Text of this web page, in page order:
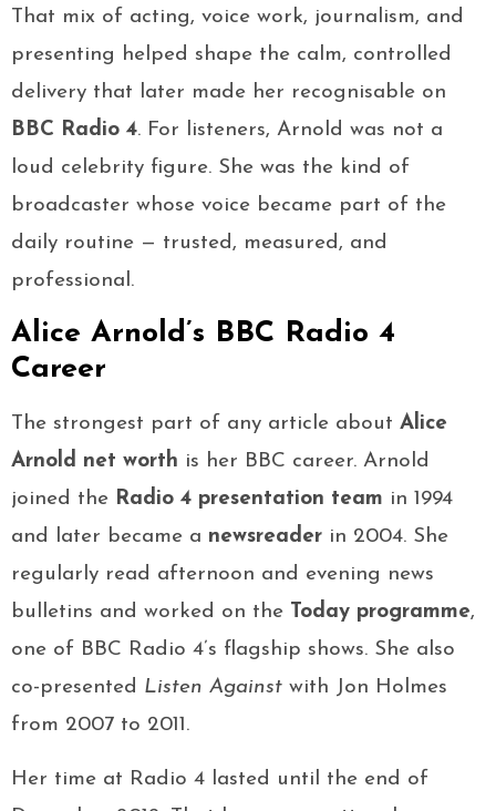
That mix of acting, voice work, journalism, and
presenting helped shape the calm, controlled
delivery that later made her recognisable on
BBC Radio 4. For listeners, Arnold was not a
loud celebrity figure. She was the kind of
broadcaster whose voice became part of the
daily routine — trusted, measured, and
professional.
Alice Arnold’s BBC Radio 4
Career
The strongest part of any article about Alice
Arnold net worth is her BBC career. Arnold
joined the Radio 4 presentation team in 1994
and later became a newsreader in 2004. She
regularly read afternoon and evening news
bulletins and worked on the Today programme,
one of BBC Radio 4’s flagship shows. She also
co-presented Listen Against with Jon Holmes
from 2007 to 2011.
Her time at Radio 4 lasted until the end of